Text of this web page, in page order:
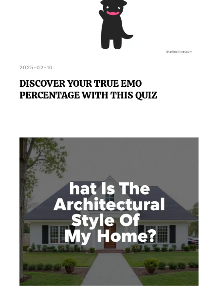
2025-02-10
DISCOVER YOUR TRUE EMO
PERCENTAGE WITH THIS QUIZ